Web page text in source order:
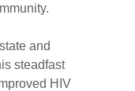
and
steadfast
HIV